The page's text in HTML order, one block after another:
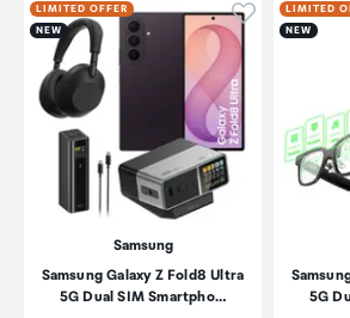
LIMITED OFFER
NEW
Click to
Samsung
Samsung Galaxy Z Fold8 Ultra
5G Dual SIM Smartpho…
LIMITED
NEW
5G